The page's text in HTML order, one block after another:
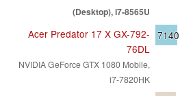
(Desktop), i7-8565U
Acer Predator 17 X GX-792-
76DL
NVIDIA GeForce GTX 1080 Mobile,
i7-7820HK
7140